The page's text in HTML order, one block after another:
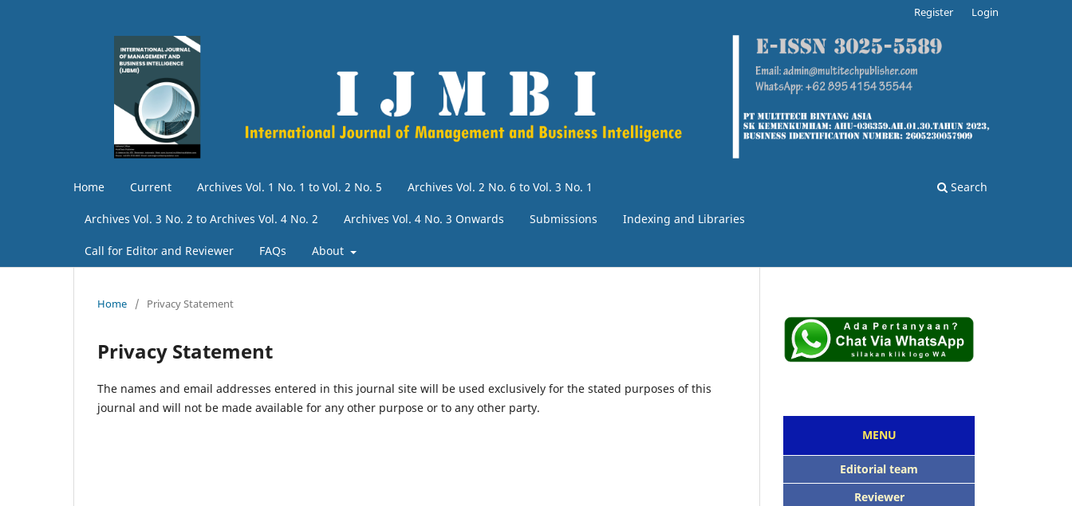
Home Current Archives Vol. 1 No. 1 to Vol. 2 No. 5 Archives Vol. 2 No. 6 to Vol. 3 No. 1
Archives Vol. 3 No. 2 to Archives Vol. 4 No. 2 Archives Vol. 4 No. 3 Onwards Submissions Indexing and Libraries
Call for Editor and Reviewer FAQs About
Search
Register Login
Home / Privacy Statement
Privacy Statement
The names and email addresses entered in this journal site will be used exclusively for the stated purposes of this
journal and will not be made available for any other purpose or to any other party.
MENU
Editorial team
Reviewer